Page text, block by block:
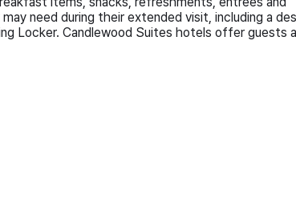
need during their extended visit, including a
Locker. Candlewood Suites hotels offer guests